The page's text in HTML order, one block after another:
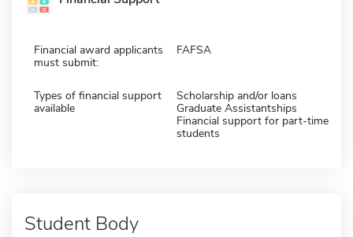
Financial award applicants
must submit:
FAFSA
Types of financial support
available
Scholarship and/or loans
Graduate Assistantships
Financial support for part-time
students
Student Body